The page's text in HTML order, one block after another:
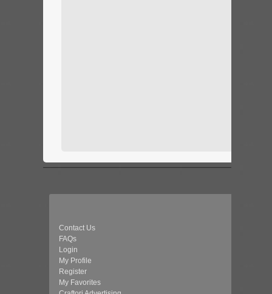
Contact Us
FAQs
Login
My Profile
Register
My Favorites